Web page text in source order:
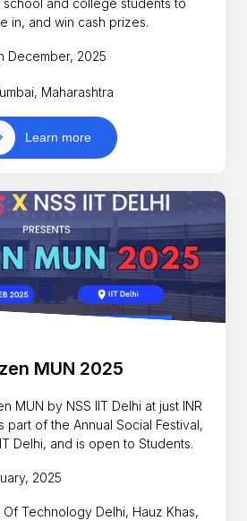
in, and win cash prizes.
December, 2025
Maharashtra
Learn more
MUN 2025
MUN by NSS IIT Delhi at just INR
part of the Annual Social Festival,
Delhi, and is open to Students.
2025
Of Technology Delhi, Hauz Khas,